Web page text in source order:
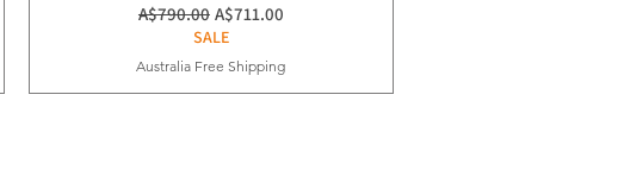
通常価格
A$790.00 セール価格
A$711.00
SALE
Australia Free Shipping